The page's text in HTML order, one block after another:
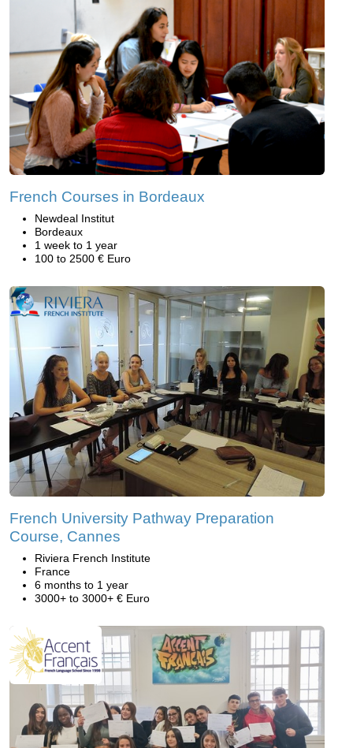
French Courses in Bordeaux
Newdeal Institut
Bordeaux
1 week to 1 year
100 to 2500 € Euro
French University Pathway Preparation
Course, Cannes
Riviera French Institute
France
6 months to 1 year
3000+ to 3000+ € Euro